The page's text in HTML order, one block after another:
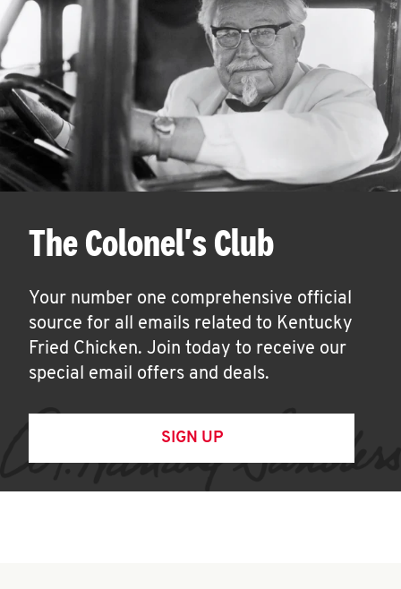
The Colonel's Club
Your number one comprehensive official
source for all emails related to Kentucky
Fried Chicken. Join today to receive our
special email offers and deals.
SIGN UP